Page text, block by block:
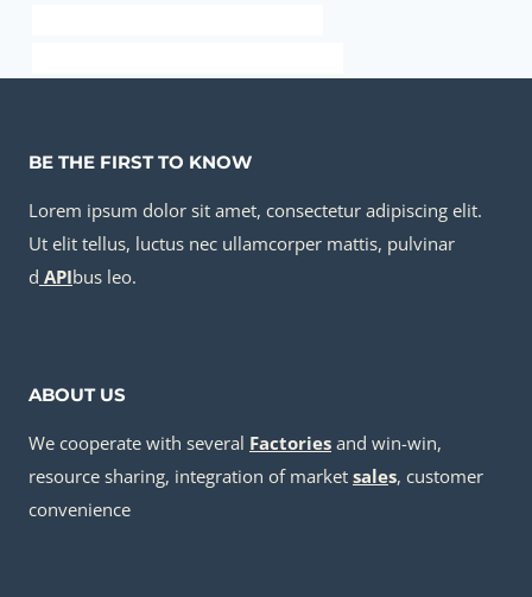
BE THE FIRST TO KNOW
Lorem ipsum dolor sit amet, consectetur adipiscing elit.
Ut elit tellus, luctus nec ullamcorper mattis, pulvinar
d APIbus leo.
ABOUT US
We cooperate with several Factories and win-win,
resource sharing, integration of market sales, customer
convenience